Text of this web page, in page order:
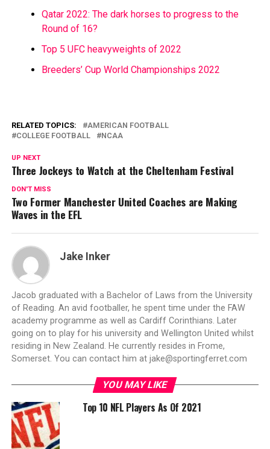
Qatar 2022: The dark horses to progress to the
Round of 16?
Top 5 UFC heavyweights of 2022
Breeders’ Cup World Championships 2022
RELATED TOPICS:
AMERICAN FOOTBALL
COLLEGE FOOTBALL
NCAA
UP NEXT
Three Jockeys to Watch at the Cheltenham Festival
DON'T MISS
Two Former Manchester United Coaches are Making
Waves in the EFL
Jake Inker
Jacob graduated with a Bachelor of Laws from the University
of Reading. An avid footballer, he spent time under the FAW
academy programme as well as Cardiff Corinthians. Later
going on to play for his university and Wellington United whilst
residing in New Zealand. He currently resides in Frome,
Somerset. You can contact him at jake@sportingferret.com
YOU MAY LIKE
Top 10 NFL Players As Of 2021